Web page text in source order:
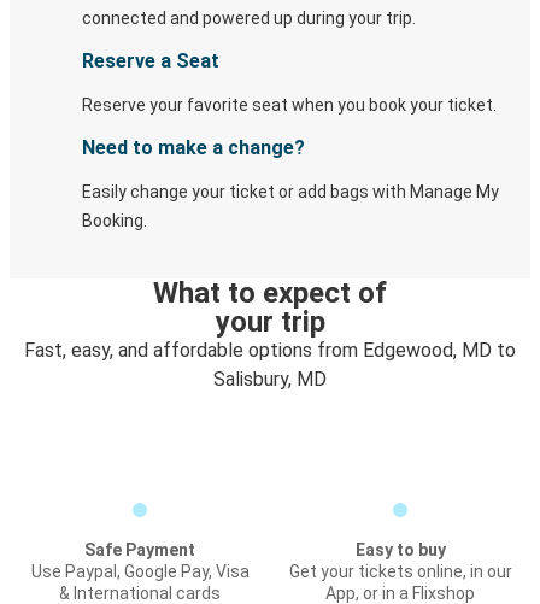
connected and powered up during your trip.
Reserve a Seat
Reserve your favorite seat when you book your ticket.
Need to make a change?
Easily change your ticket or add bags with Manage My
Booking.
What to expect of
your trip
Fast, easy, and affordable options from Edgewood, MD to
Salisbury, MD
Safe Payment
Use Paypal, Google Pay, Visa
& International cards
Easy to buy
Get your tickets online, in our
App, or in a Flixshop